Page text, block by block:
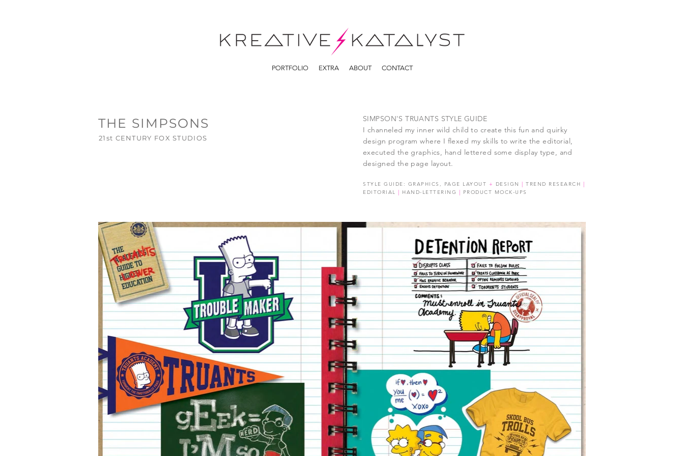
PORTFOLIO EXTRA ABOUT CONTACT
THE SIMPSONS
21st CENTURY FOX STUDIOS
SIMPSON'S TRUANTS STYLE GUIDE
I channeled my inner wild child to create this fun and quirky
design program where I flexed my skills to write the editorial,
executed the graphics, hand lettered some display type, and
designed the page layout.
STYLE GUIDE: GRAPHICS, PAGE LAYOUT + DESIGN | TREND RESEARCH |
EDITORIAL | HAND-LETTERING | PRODUCT MOCK-UPS